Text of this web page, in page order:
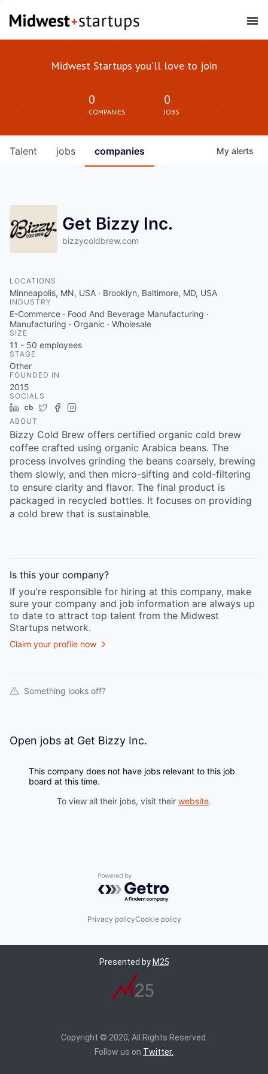
Midwest Startups you'll love to join
0
COMPANIES
0
JOBS
jobs companies
Talent My alerts
Get Bizzy Inc.
bizzycoldbrew.com
LOCATIONS
Minneapolis, MN, USA · Brooklyn, Baltimore, MD, USA
INDUSTRY
E-Commerce · Food And Beverage Manufacturing ·
Manufacturing · Organic · Wholesale
SIZE
11 - 50 employees
STAGE
Other
FOUNDED IN
2015
SOCIALS
LinkedIn
Crunchbase
TwitterFacebook
ABOUT
Bizzy Cold Brew offers certified organic cold brew
coffee crafted using organic Arabica beans. The
process involves grinding the beans coarsely, brewing
them slowly, and then micro-sifting and cold-filtering
to ensure clarity and flavor. The final product is
packaged in recycled bottles. It focuses on providing
a cold brew that is sustainable.
Is this your company?
If you're responsible for hiring at this company, make
sure your company and job information are always up
to date to attract top talent from the Midwest
Startups network.
Claim your profile now
Something looks off?
Open jobs at Get Bizzy Inc.
This company does not have jobs relevant to this job
board at this time.
To view all their jobs, visit their website.
Powered by Getro.com
Privacy policyCookie policy
Presented by M25
Copyright © 2020, All Rights Reserved.
Follow us on Twitter.